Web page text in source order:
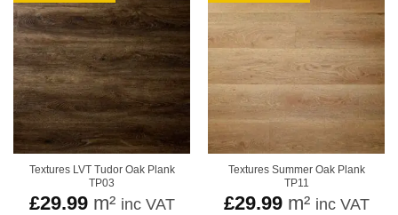
Textures LVT Tudor Oak Plank
TP03
£29.99m² inc VAT
Textures Summer Oak Plank
TP11
£29.99m² inc VAT